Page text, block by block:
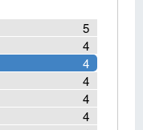
5
4
4
4
4
4